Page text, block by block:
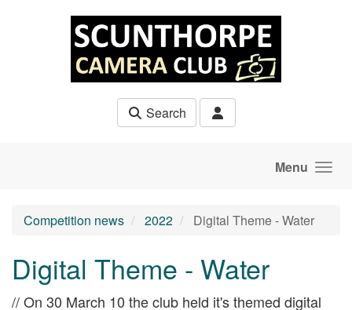
Search
Menu
Competition news 2022 Digital Theme - Water
Digital Theme - Water
// On 30 March 10 the club held it's themed digital